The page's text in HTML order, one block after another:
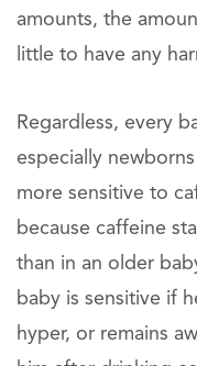
amounts, the
little to have any
Regardless, every
especially
more sensitive to
because caffeine
than in an older
baby is sensitive if
hyper, or remains